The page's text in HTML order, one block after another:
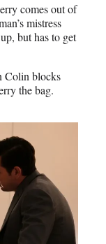
comes out of
mistress
but has to get
Colin blocks
the bag.